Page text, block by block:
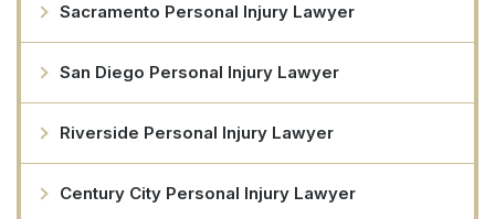
Sacramento Personal Injury Lawyer
San Diego Personal Injury Lawyer
Riverside Personal Injury Lawyer
Century City Personal Injury Lawyer